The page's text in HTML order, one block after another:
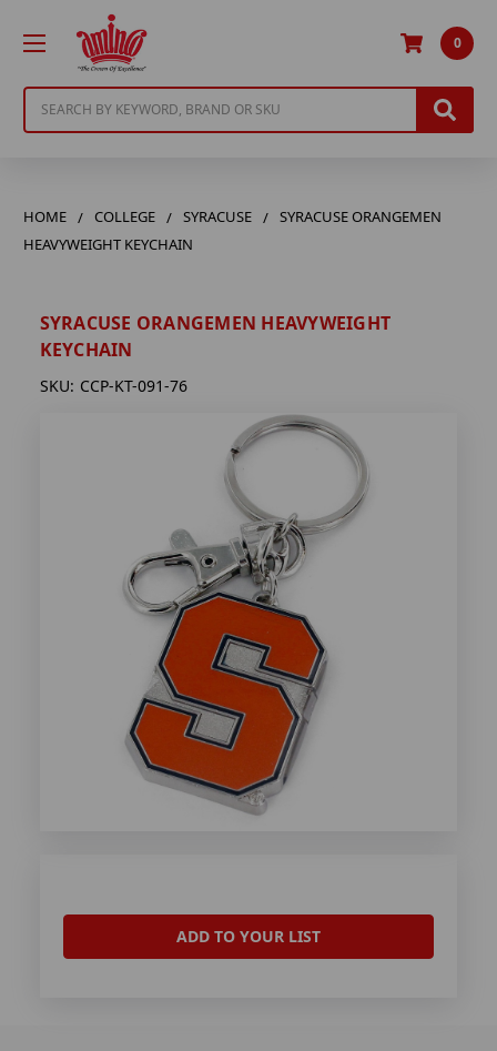
0
HOME COLLEGE SYRACUSE
SYRACUSE ORANGEMEN
HEAVYWEIGHT KEYCHAIN
SYRACUSE ORANGEMEN HEAVYWEIGHT
KEYCHAIN
SKU: CCP-KT-091-76
ADD TO YOUR LIST